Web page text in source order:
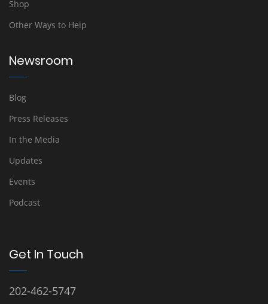
Shop
Other Ways to Help
Newsroom
Blog
Press Releases
In the Media
Updates
Events
Podcast
Get In Touch
202-462-5747